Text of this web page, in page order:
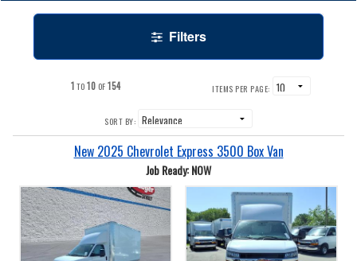
Filters
1 TO 10 OF 154 ITEMS PER PAGE:
SORT BY:
New 2025 Chevrolet Express 3500 Box Van
Job Ready: NOW